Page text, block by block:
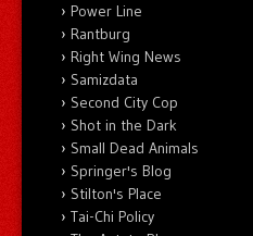
Power Line
Rantburg
Right Wing News
Samizdata
Second City Cop
Shot in the Dark
Small Dead Animals
Springer's Blog
Stilton's Place
Tai-Chi Policy